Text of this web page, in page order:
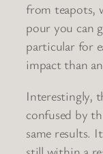
from teapots,
pour you can
particular for
impact than
Interestingly,
confused by
same results.